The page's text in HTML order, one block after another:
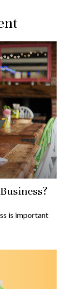
is important